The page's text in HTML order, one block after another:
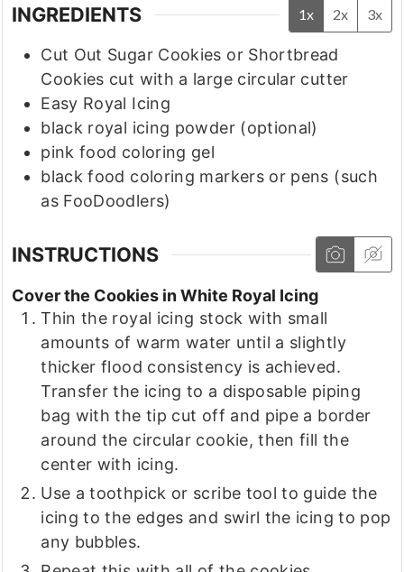
INGREDIENTS 1x 2x 3x
Cut Out Sugar Cookies or Shortbread
Cookies cut with a large circular cutter
Easy Royal Icing
black royal icing powder (optional)
pink food coloring gel
black food coloring markers or pens (such
as FooDoodlers)
INSTRUCTIONS
Cover the Cookies in White Royal Icing
Thin the royal icing stock with small
amounts of warm water until a slightly
thicker flood consistency is achieved.
Transfer the icing to a disposable piping
bag with the tip cut off and pipe a border
around the circular cookie, then fill the
center with icing.
Use a toothpick or scribe tool to guide the
icing to the edges and swirl the icing to pop
any bubbles.